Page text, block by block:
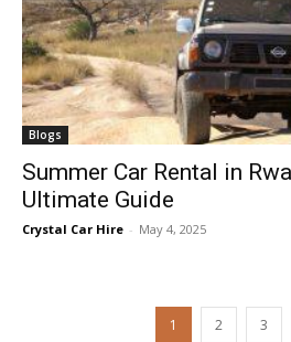
Blogs
Summer Car Rental in
Ultimate Guide
Crystal Car Hire - May 4, 2025
1 2 3